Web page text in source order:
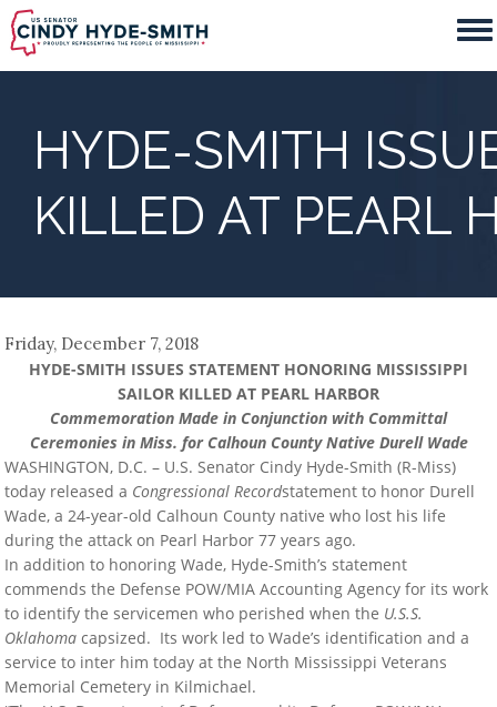
Skip
to
main
HYDE-SMITH
KILLED AT PEARL
Friday, December 7, 2018
HYDE-SMITH ISSUES STATEMENT HONORING MISSISSIPPI
SAILOR KILLED AT PEARL HARBOR
Commemoration Made in Conjunction with Committal
Ceremonies in Miss. for Calhoun County Native Durell Wade
WASHINGTON, D.C. – U.S. Senator Cindy Hyde-Smith (R-Miss)
today released a Congressional Recordstatement to honor Durell
Wade, a 24-year-old Calhoun County native who lost his life
during the attack on Pearl Harbor 77 years ago.
In addition to honoring Wade, Hyde-Smith’s statement
commends the Defense POW/MIA Accounting Agency for its work
to identify the servicemen who perished when the U.S.S.
Oklahoma capsized. Its work led to Wade’s identification and a
service to inter him today at the North Mississippi Veterans
Memorial Cemetery in Kilmichael.